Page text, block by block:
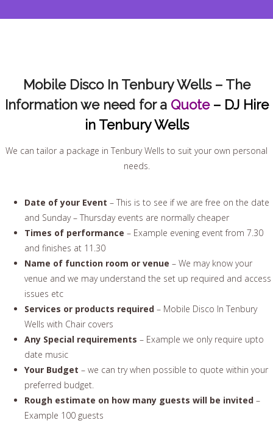
Mobile Disco In Tenbury Wells – The
Information we need for a Quote – DJ Hire
in Tenbury Wells
We can tailor a package in Tenbury Wells to suit your own personal
needs.
Date of your Event – This is to see if we are free on the date
and Sunday – Thursday events are normally cheaper
Times of performance – Example evening event from 7.30
and finishes at 11.30
Name of function room or venue – We may know your
venue and we may understand the set up required and access
issues etc
Services or products required – Mobile Disco In Tenbury
Wells with Chair covers
Any Special requirements – Example we only require upto
date music
Your Budget – we can try when possible to quote within your
preferred budget.
Rough estimate on how many guests will be invited –
Example 100 guests